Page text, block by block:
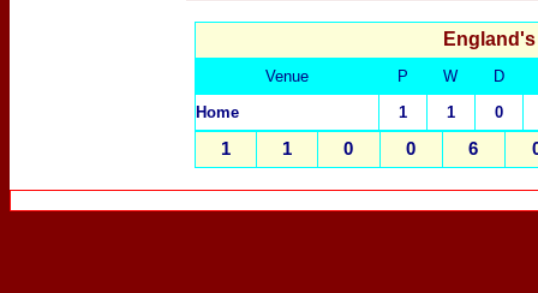
Venue P W
D
Home
1 1 0
1 1 0 0 6